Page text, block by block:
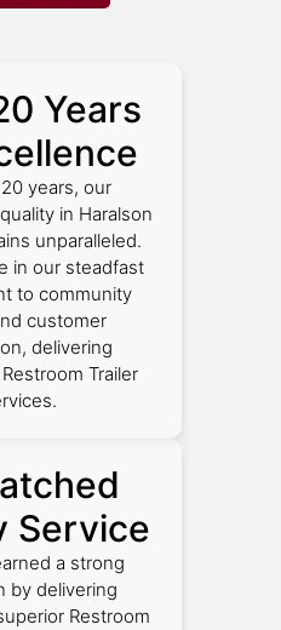
Years
years, our
in Haralson
unparalleled.
in our steadfast
to community
customer
delivering
Trailer
Service
a strong
by delivering
Restroom